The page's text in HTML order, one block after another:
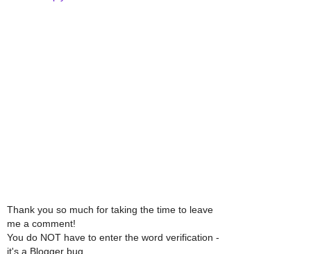
Thank you so much for taking the time to leave
me a comment!
You do NOT have to enter the word verification -
it's a Blogger bug.